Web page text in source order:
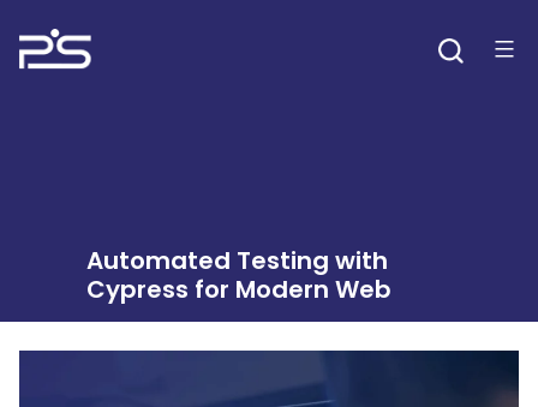
content
Automated Testing with
Cypress for Modern Web